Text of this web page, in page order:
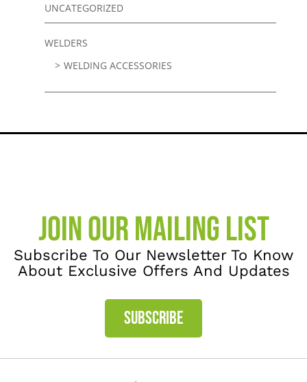
UNCATEGORIZED
WELDERS
WELDING ACCESSORIES
JOIN OUR MAILING LIST
Subscribe To Our Newsletter To Know
About Exclusive Offers And Updates
SUBSCRIBE